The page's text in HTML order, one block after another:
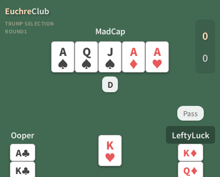
EuchreClub
0
0
TRUMP SELECTION
ROUND1
MadCap
A
♠
Q
♠
J
♠
A
♦
A
♥
D
LeftyLuck
Pass
K♦
Q♦
Ooper
A♣
K♣
K
♥